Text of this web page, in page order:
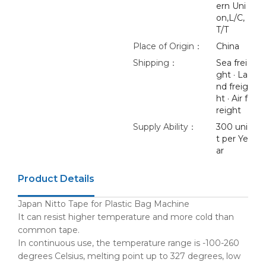
ern Uni
on,L/C,
T/T
Place of Origin：
China
Shipping：
Sea frei
ght · La
nd freig
ht · Air f
reight
Supply Ability：
300 uni
t per Ye
ar
Product Details
Japan Nitto Tape for Plastic Bag Machine
It can resist higher temperature and more cold than
common tape.
In continuous use, the temperature range is -100-260
degrees Celsius, melting point up to 327 degrees, low